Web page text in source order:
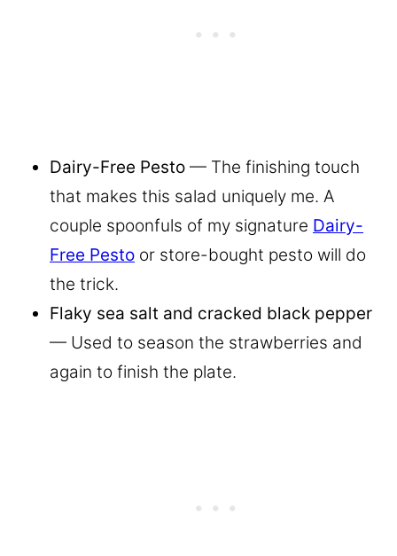
Dairy-Free Pesto — The finishing touch
that makes this salad uniquely me. A
couple spoonfuls of my signature Dairy-
Free Pesto or store-bought pesto will do
the trick.
Flaky sea salt and cracked black pepper
— Used to season the strawberries and
again to finish the plate.